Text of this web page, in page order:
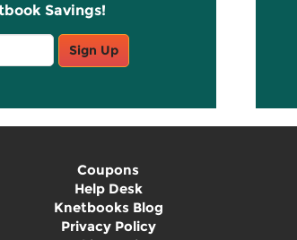
Savings!
Sign Up
Coupons
Help Desk
Knetbooks Blog
Privacy Policy